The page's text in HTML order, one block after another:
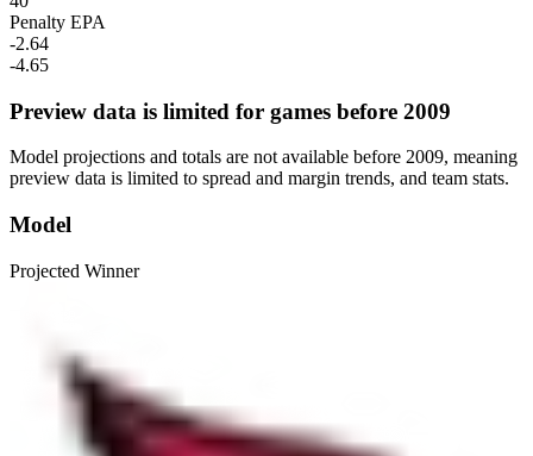
Penalty EPA
-2.64
-4.65
Preview data is limited for games before 2009
Model projections and totals are not available before 2009, meaning
preview data is limited to spread and margin trends, and team stats.
Model
Projected Winner